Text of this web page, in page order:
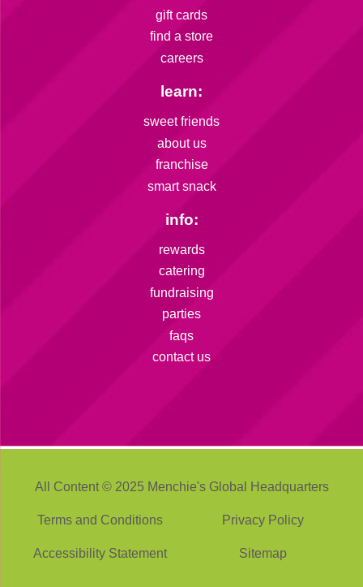
gift cards
find a store
careers
learn:
sweet friends
about us
franchise
smart snack
info:
rewards
catering
fundraising
parties
faqs
contact us
All Content © 2025 Menchie's Global Headquarters
Terms and Conditions Privacy Policy
Accessibility Statement Sitemap